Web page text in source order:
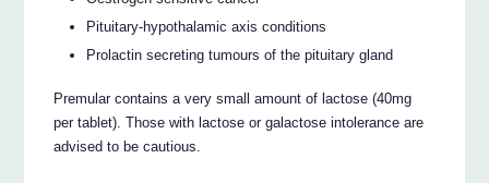
Pituitary-hypothalamic axis conditions
Prolactin secreting tumours of the pituitary gland
Premular contains a very small amount of lactose (40mg
per tablet). Those with lactose or galactose intolerance are
advised to be cautious.